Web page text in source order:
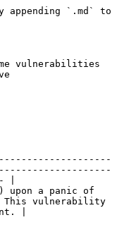
appending `.md` to
vulnerabilities
|
upon a panic of
vulnerability
|